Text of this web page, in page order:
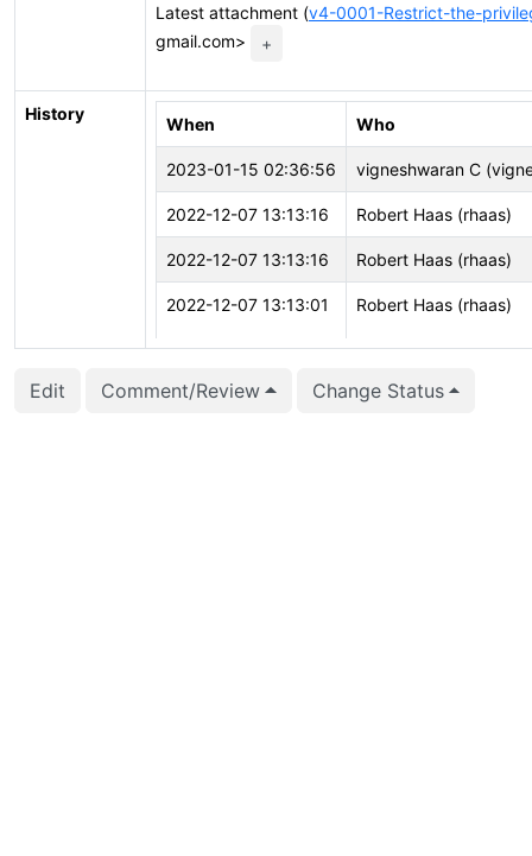
Latest attachment (v4-0001-Restrict-the-
gmail.com>
+
History
When Who
2023-01-15 02:36:56 vigneshwaran C
2022-12-07 13:13:16 Robert Haas (rhaas)
2022-12-07 13:13:16 Robert Haas (rhaas)
2022-12-07 13:13:01 Robert Haas (rhaas)
Edit Comment/Review Change Status